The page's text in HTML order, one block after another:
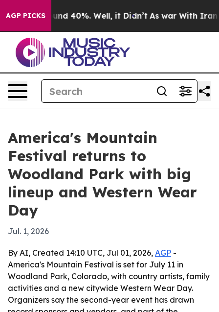
AGP PICKS
Around 40%. Well, it Didn’t As war With Iran
America's Mountain
Festival returns to
Woodland Park with big
lineup and Western Wear
Day
Jul. 1, 2026
By AI, Created 14:10 UTC, Jul 01, 2026, AGP -
America's Mountain Festival is set for July 11 in
Woodland Park, Colorado, with country artists, family
activities and a new citywide Western Wear Day.
Organizers say the second-year event has drawn